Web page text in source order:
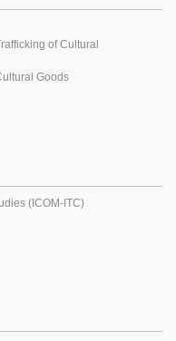
of Cultural
Goods
(ICOM-ITC)